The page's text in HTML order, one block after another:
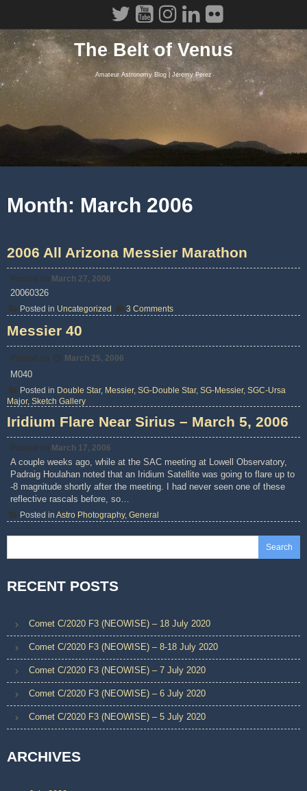
The Belt of Venus
Amateur Astronomy Blog | Jeremy Perez
Month: March 2006
2006 All Arizona Messier Marathon
Posted on March 27, 2006
20060326
Posted in Uncategorized 3 Commentson
2006
Messier
Messier 40
Posted on March 25, 2006
M040
Posted in Double Star, Messier, SG-Double Star, SG-Messier, SGC-Ursa
Major, Sketch Gallery
Iridium Flare Near Sirius – March 5, 2006
Posted on March 17, 2006
A couple weeks ago, while at the SAC meeting at Lowell Observatory,
Padraig Houlahan noted that an Iridium Satellite was going to flare up to
-8 magnitude shortly after the meeting. I had never seen one of these
reflective rascals before, so…
Posted in Astro Photography, General
Search
RECENT POSTS
Comet C/2020 F3 (NEOWISE) – 18 July 2020
Comet C/2020 F3 (NEOWISE) – 8-18 July 2020
Comet C/2020 F3 (NEOWISE) – 7 July 2020
Comet C/2020 F3 (NEOWISE) – 6 July 2020
Comet C/2020 F3 (NEOWISE) – 5 July 2020
ARCHIVES